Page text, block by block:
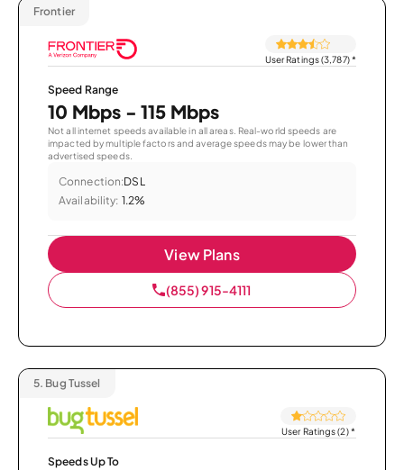
Frontier
User Ratings (3,787)*
Speed Range
10 Mbps - 115 Mbps
Not all internet speeds available in all areas. Real-world speeds are
impacted by multiple factors and average speeds may be lower than
advertised speeds.
Connection:DSL
Availability: 1.2%
View Plans
(855) 915-4111
5. Bug Tussel
User Ratings (2)*
Speeds Up To